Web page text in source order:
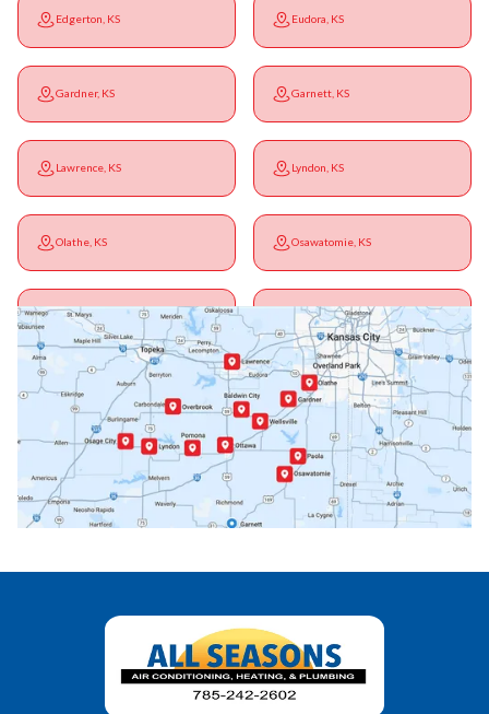
Edgerton, KS Eudora, KS
Gardner, KS Garnett, KS
Lawrence, KS Lyndon, KS
Olathe, KS Osawatomie, KS
Ottawa, KS Overbrook, KS
Paola, KS Pomona, KS
Princeton, KS Rantoul, KS
Wellsville, KS Williamsburg, KS